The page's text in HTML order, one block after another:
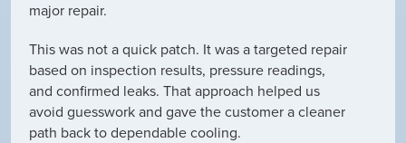
major repair.
This was not a quick patch. It was a targeted repair
based on inspection results, pressure readings,
and confirmed leaks. That approach helped us
avoid guesswork and gave the customer a cleaner
path back to dependable cooling.